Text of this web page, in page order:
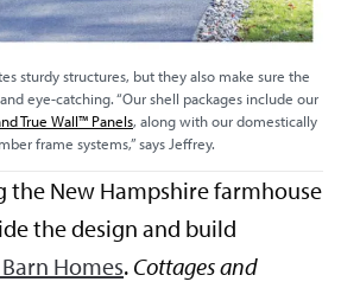
sturdy structures, but they also make sure the
eye-catching. “Our shell packages include our
True Wall™ Panels, along with our domestically
frame systems,” says Jeffrey.
the New Hampshire farmhouse
the design and build
Homes. Cottages and